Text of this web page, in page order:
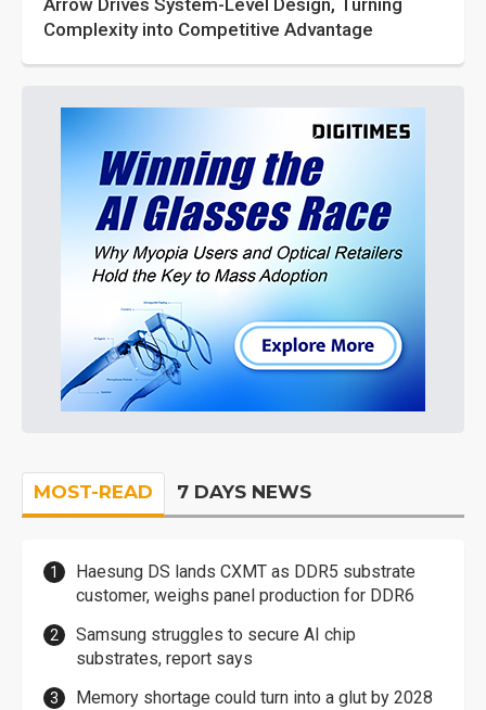
Arrow Drives System-Level Design, Turning
Complexity into Competitive Advantage
MOST-READ 7 DAYS NEWS
Haesung DS lands CXMT as DDR5 substrate
customer, weighs panel production for DDR6
Samsung struggles to secure AI chip
substrates, report says
Memory shortage could turn into a glut by 2028